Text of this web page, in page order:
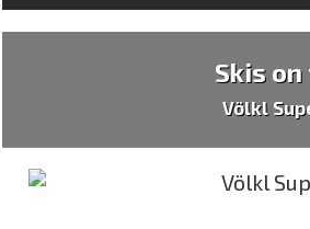
Skis
Völkl